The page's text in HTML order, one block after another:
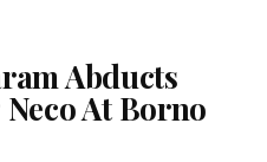
Abducts
At Borno